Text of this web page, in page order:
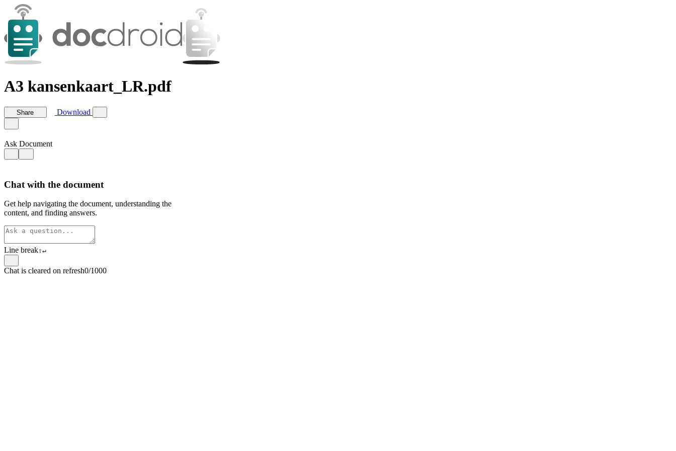
A3 kansenkaart_LR.pdf
Share Download
Ask Document
Chat with the document
Get help navigating the document, understanding the
content, and finding answers.
Line break⇧↵
Chat is cleared on refresh0/1000